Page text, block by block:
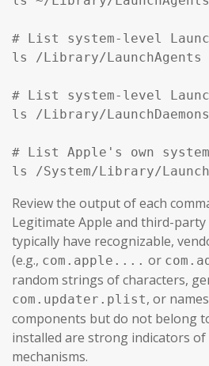
# List system-level
ls /Library/LaunchAgents
# List system-level
ls /Library/LaunchDaemons
# List Apple's own
ls /System/Library/
Review the output of each
Legitimate Apple and third-
typically have recognizable,
(e.g., com.apple.... or
random strings of characters,
com.updater.plist, or
components but do not belong
installed are strong indicators
mechanisms.